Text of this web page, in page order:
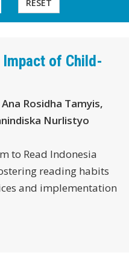
RESET
Impact of Child-
Rosidha Tamyis,
Nurlistyo
to Read Indonesia
reading habits
and implementation